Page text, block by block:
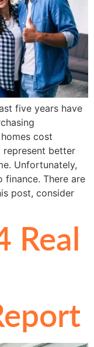
five years have
cost
represent better
Unfortunately,
There are
post, consider
Real